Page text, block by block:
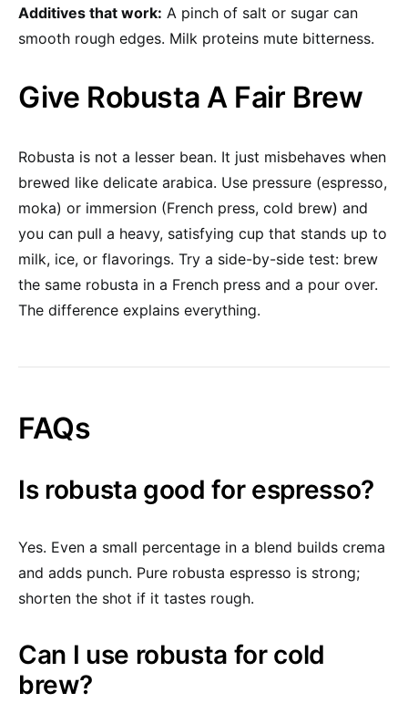
Additives that work: A pinch of salt or sugar can
smooth rough edges. Milk proteins mute bitterness.
Give Robusta A Fair Brew
Robusta is not a lesser bean. It just misbehaves when
brewed like delicate arabica. Use pressure (espresso,
moka) or immersion (French press, cold brew) and
you can pull a heavy, satisfying cup that stands up to
milk, ice, or flavorings. Try a side-by-side test: brew
the same robusta in a French press and a pour over.
The difference explains everything.
FAQs
Is robusta good for espresso?
Yes. Even a small percentage in a blend builds crema
and adds punch. Pure robusta espresso is strong;
shorten the shot if it tastes rough.
Can I use robusta for cold
brew?